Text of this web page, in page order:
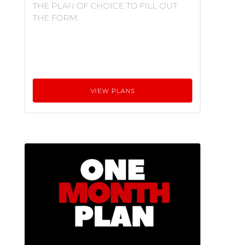
THE PLAN OF CHOICE TO FILL OUT
THE FORM.
VIEW PLANS